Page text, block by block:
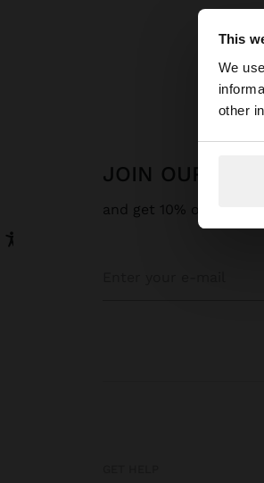
This
We
other
JOIN OUR
and get 10% off